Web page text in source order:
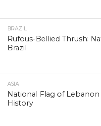
BRAZIL
Rufous-Bellied Thrush:
Brazil
ASIA
National Flag of Lebanon
History